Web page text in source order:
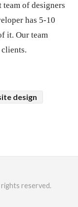
of designers
has 5-10
it. Our team
design
reserved.